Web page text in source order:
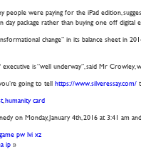
were paying for the iPad edition,
day package rather than buying one off digital
change” in its balance sheet in
is “well underway”, said Mr
going to tell https://www.silveressay.com/
,humanity card
on Monday, January 4th, 2016 at 3:41 am
pw lvi xz
ip »